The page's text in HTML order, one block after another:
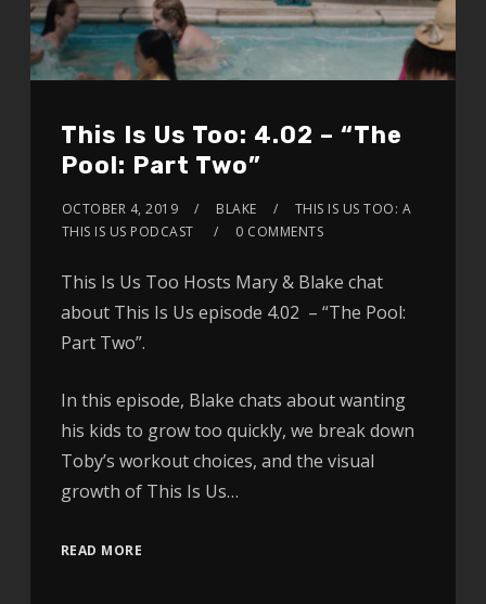
This Is Us Too: 4.02 – “The
Pool: Part Two”
OCTOBER 4, 2019 BLAKE
THIS IS US TOO: A
THIS IS US PODCAST
0 COMMENTS
This Is Us Too Hosts Mary & Blake chat
about This Is Us episode 4.02 – “The Pool:
Part Two”.
In this episode, Blake chats about wanting
his kids to grow too quickly, we break down
Toby’s workout choices, and the visual
growth of This Is Us…
READ MORE